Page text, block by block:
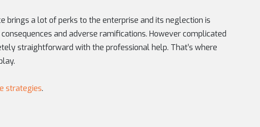
brings a lot of perks to the enterprise and its neglection is
and adverse ramifications. However complicated
straightforward with the professional help. That’s where
strategies.